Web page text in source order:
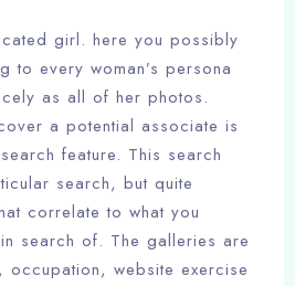
girl. here you possibly
to every woman’s persona
as all of her photos.
a potential associate is
feature. This search
search, but quite
correlate to what you
search of. The galleries are
website exercise